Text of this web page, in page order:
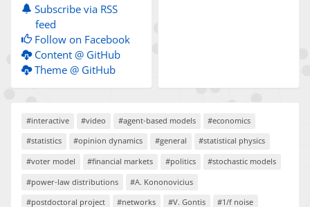
Subscribe via RSS
feed
Follow on Facebook
Content @ GitHub
Theme @ GitHub
#interactive #video #agent-based models
#economics
#statistics
#opinion dynamics #general
#statistical physics
#voter model
#financial markets #politics
#stochastic models
#power-law distributions
#A. Kononovicius
#postdoctoral project
#networks #V. Gontis
#1/f noise